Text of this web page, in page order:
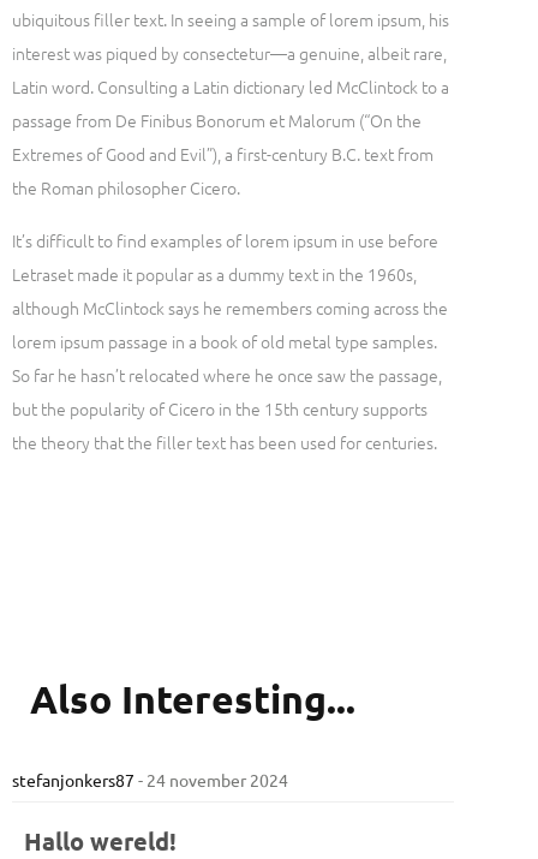
ubiquitous filler text. In seeing a sample of lorem ipsum, his
interest was piqued by consectetur—a genuine, albeit rare,
Latin word. Consulting a Latin dictionary led McClintock to a
passage from De Finibus Bonorum et Malorum (“On the
Extremes of Good and Evil”), a first-century B.C. text from
the Roman philosopher Cicero.
It’s difficult to find examples of lorem ipsum in use before
Letraset made it popular as a dummy text in the 1960s,
although McClintock says he remembers coming across the
lorem ipsum passage in a book of old metal type samples.
So far he hasn’t relocated where he once saw the passage,
but the popularity of Cicero in the 15th century supports
the theory that the filler text has been used for centuries.
Also Interesting...
stefanjonkers87 - 24 november 2024
Hallo wereld!